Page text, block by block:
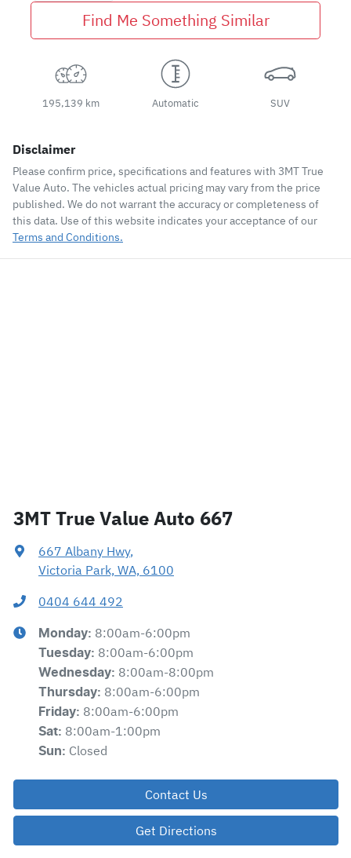
Find Me Something Similar
195,139 km Automatic SUV
Disclaimer
Please confirm price, specifications and features with 3MT True
Value Auto. The vehicles actual pricing may vary from the price
published. We do not warrant the accuracy or completeness of
this data. Use of this website indicates your acceptance of our
Terms and Conditions.
3MT True Value Auto 667
667 Albany Hwy,
Victoria Park, WA, 6100
0404 644 492
Monday: 8:00am-6:00pm
Tuesday: 8:00am-6:00pm
Wednesday: 8:00am-8:00pm
Thursday: 8:00am-6:00pm
Friday: 8:00am-6:00pm
Sat: 8:00am-1:00pm
Sun: Closed
Contact Us
Get Directions